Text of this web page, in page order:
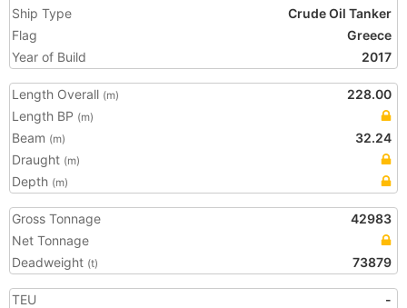
Ship Type
Crude Oil Tanker
Flag
Greece
Year of Build
2017
Length Overall (m)
228.00
Length BP (m)
Beam (m)
32.24
Draught (m)
Depth (m)
Gross Tonnage
42983
Net Tonnage
Deadweight (t) 73879
TEU
-